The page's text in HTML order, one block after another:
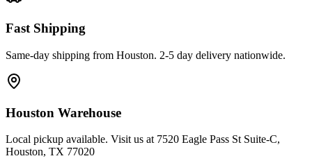
Fast Shipping
Same-day shipping from Houston. 2-5 day delivery nationwide.
Houston Warehouse
Local pickup available. Visit us at 7520 Eagle Pass St Suite-C,
Houston, TX 77020